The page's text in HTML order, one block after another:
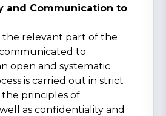
and Communication to
the relevant part of the
to
open and systematic
is carried out in strict
principles of
as confidentiality and